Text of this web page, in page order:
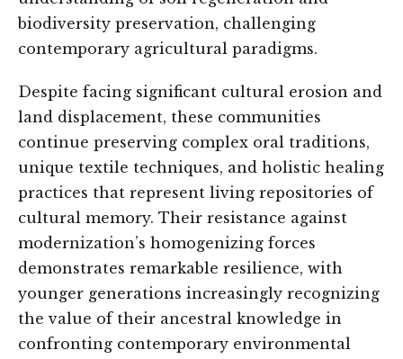
biodiversity preservation, challenging
contemporary agricultural paradigms.
Despite facing significant cultural erosion and
land displacement, these communities
continue preserving complex oral traditions,
unique textile techniques, and holistic healing
practices that represent living repositories of
cultural memory. Their resistance against
modernization’s homogenizing forces
demonstrates remarkable resilience, with
younger generations increasingly recognizing
the value of their ancestral knowledge in
confronting contemporary environmental